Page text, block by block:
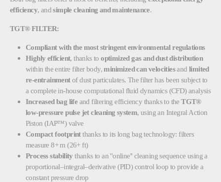
efficiency, andsimple cleaning and maintenance.
TGT® FILTER:
Compliant with the most stringent environmental regulations
Highly efficient, thanks tooptimized gas and dust distribution
within the entire filter body,minimized can velocitiesandlimited
re-entrainmentof dust particulates. The filter has been subject to
a complete in-house computational fluid dynamics (CFD) analysis
Increased bag life and filtering efficiency thanks to the TGT®
low-pressure pulse jet cleaning system, using an Integral Action
Piston (IAP™) valve
Compact footprintthanks to its long bag technology: filters
measure 8+ m (26+ ft)
Process stability thanks to an ''online'' cleaning sequence using a
proportional–integral–derivative (PID) control loop to provide a
constant pressure drop